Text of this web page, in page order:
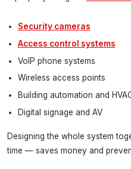
Security cameras
Access control systems
VoIP phone systems
Wireless access points
Building automation and
Digital signage and AV
Designing the whole system
time — saves money and